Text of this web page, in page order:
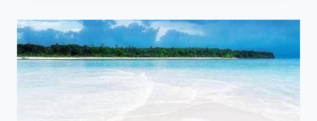
TREKKERS
NEPAL